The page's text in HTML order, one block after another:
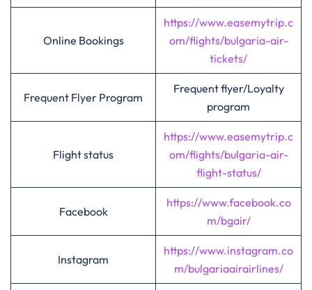
Online Bookings
https://www.easemytrip.c
om/flights/bulgaria-air-
tickets/
Frequent Flyer Program
Frequent flyer/Loyalty
program
Flight status
https://www.easemytrip.c
om/flights/bulgaria-air-
flight-status/
Facebook
https://www.facebook.co
m/bgair/
Instagram
https://www.instagram.co
m/bulgariaairairlines/